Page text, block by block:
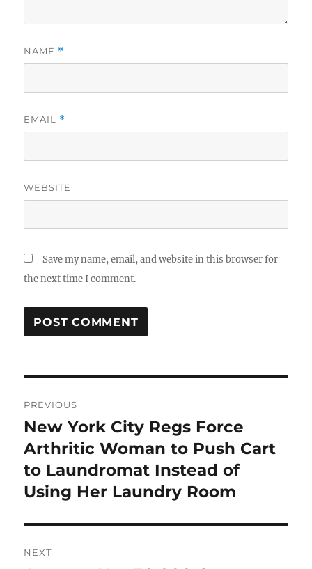
NAME *
EMAIL *
WEBSITE
Save my name, email, and website in this browser for
the next time I comment.
navigation
PREVIOUS
Previous
post:
New York City Regs Force
Arthritic Woman to Push Cart
to Laundromat Instead of
Using Her Laundry Room
NEXT